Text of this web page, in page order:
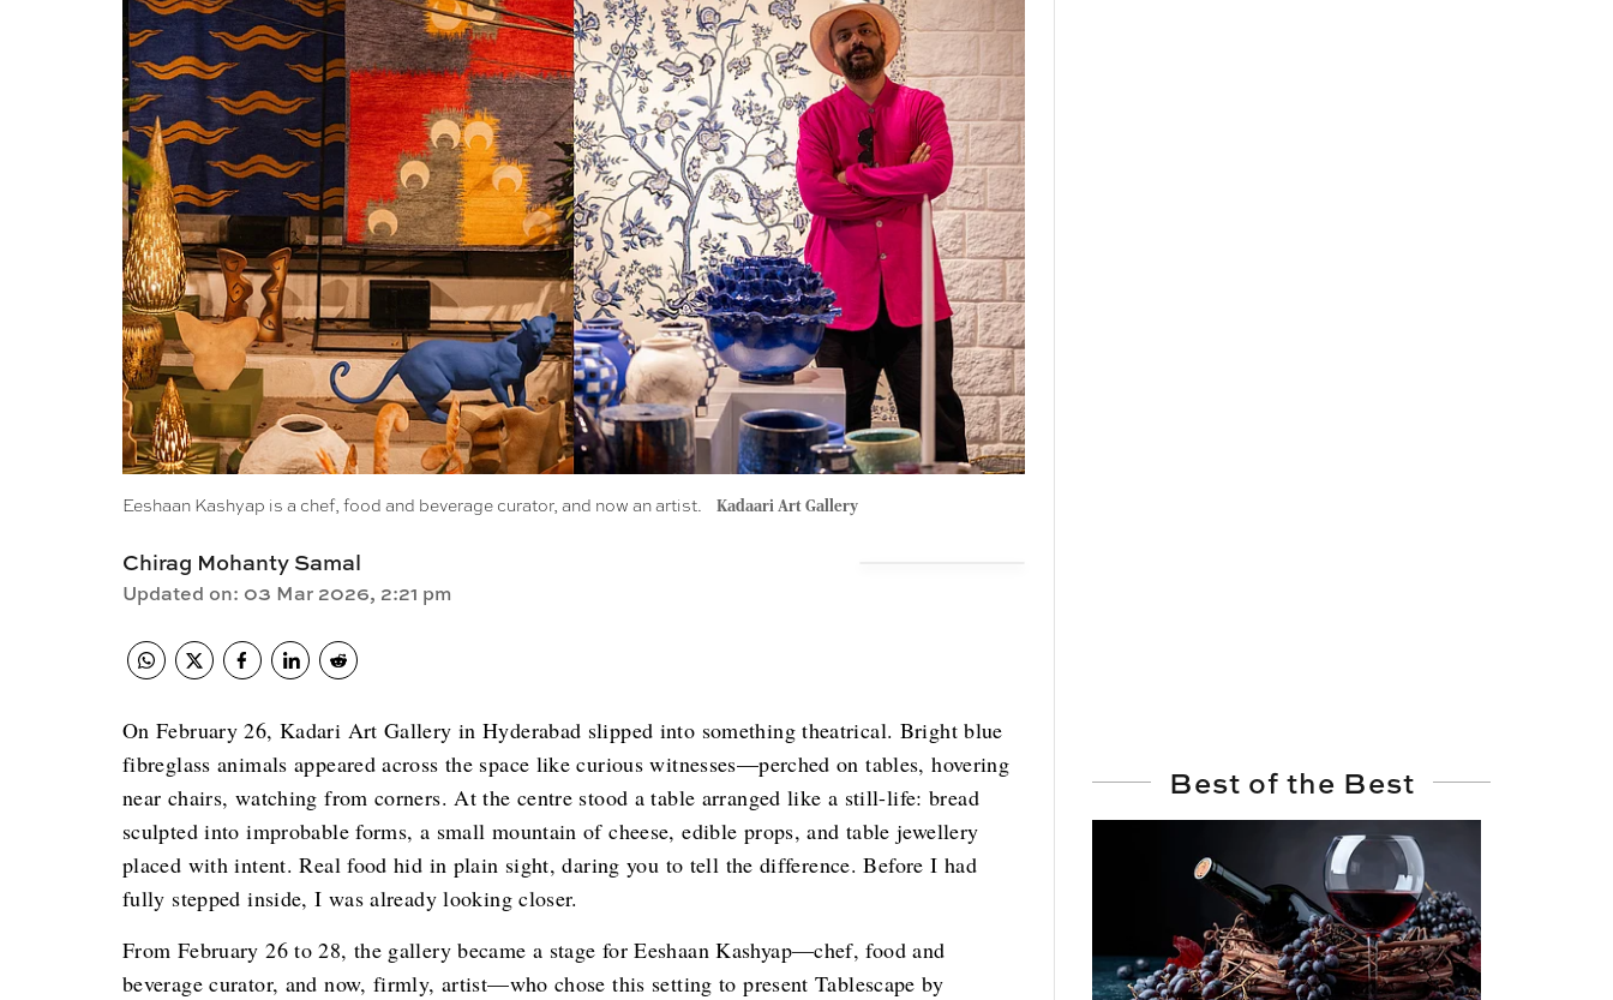
Eeshaan Kashyap is a chef, food and beverage curator, and now an artist. Kadaari Art Gallery
Chirag Mohanty Samal
Updated on: 03 Mar 2026, 2:21 pm
On February 26, Kadari Art Gallery in Hyderabad slipped into something theatrical. Bright blue
fibreglass animals appeared across the space like curious witnesses—perched on tables, hovering
near chairs, watching from corners. At the centre stood a table arranged like a still-life: bread
sculpted into improbable forms, a small mountain of cheese, edible props, and table jewellery
placed with intent. Real food hid in plain sight, daring you to tell the difference. Before I had
fully stepped inside, I was already looking closer.
From February 26 to 28, the gallery became a stage for Eeshaan Kashyap—chef, food and
beverage curator, and now, firmly, artist—who chose this setting to present Tablescape by
Best of the Best